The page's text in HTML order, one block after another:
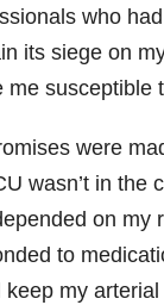
who
its siege on
me susceptible
were
wasn’t in the
on my
to
keep my